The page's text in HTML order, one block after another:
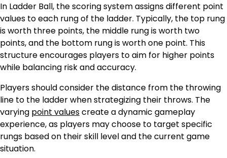
In Ladder Ball, the scoring system assigns different point
values to each rung of the ladder. Typically, the top rung
is worth three points, the middle rung is worth two
points, and the bottom rung is worth one point. This
structure encourages players to aim for higher points
while balancing risk and accuracy.
Players should consider the distance from the throwing
line to the ladder when strategizing their throws. The
varying point valuescreate a dynamic gameplay
experience, as players may choose to target specific
rungs based on their skill level and the current game
situation.